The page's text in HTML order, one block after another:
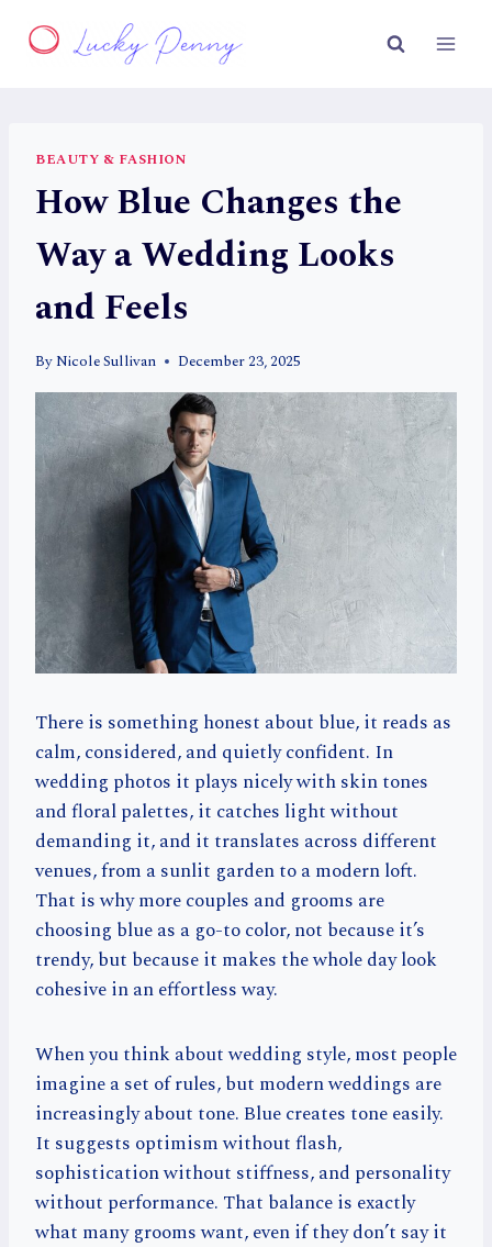
BEAUTY & FASHION
How Blue Changes the
Way a Wedding Looks
and Feels
ByNicole Sullivan December 23, 2025
There is something honest about blue, it reads as
calm, considered, and quietly confident. In
wedding photos it plays nicely with skin tones
and floral palettes, it catches light without
demanding it, and it translates across different
venues, from a sunlit garden to a modern loft.
That is why more couples and grooms are
choosing blue as a go-to color, not because it’s
trendy, but because it makes the whole day look
cohesive in an effortless way.
When you think about wedding style, most people
imagine a set of rules, but modern weddings are
increasingly about tone. Blue creates tone easily.
It suggests optimism without flash,
sophistication without stiffness, and personality
without performance. That balance is exactly
what many grooms want, even if they don’t say it